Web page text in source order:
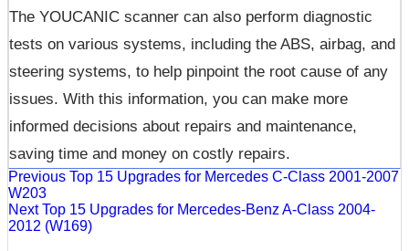
The YOUCANIC scanner can also perform diagnostic
tests on various systems, including the ABS, airbag, and
steering systems, to help pinpoint the root cause of any
issues. With this information, you can make more
informed decisions about repairs and maintenance,
saving time and money on costly repairs.
Previous Top 15 Upgrades for Mercedes C-Class 2001-2007
W203
NextTop 15 Upgrades for Mercedes-Benz A-Class 2004-
2012 (W169)